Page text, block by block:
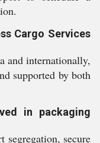
Cargo Services
and internationally,
supported by both
in packaging
segregation, secure